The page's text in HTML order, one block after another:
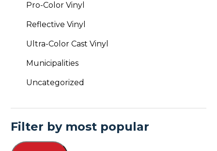
Pro-Color Vinyl
Reflective Vinyl
Ultra-Color Cast Vinyl
Municipalities
Uncategorized
Filter by most popular